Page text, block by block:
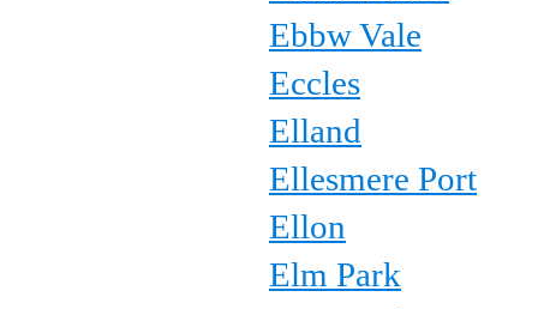
Ebbw Vale
Eccles
Elland
Ellesmere Port
Ellon
Elm Park